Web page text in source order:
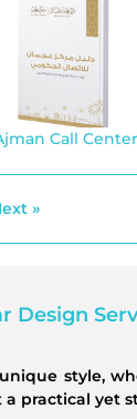
Call Center
»
Design
style,
practical yet